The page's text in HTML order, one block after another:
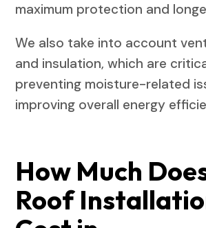
maximum protection and
We also take into account
and insulation, which are
preventing moisture-related
improving overall energy
How Much
Roof